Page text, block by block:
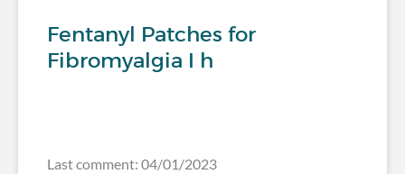
Fentanyl Patches for
Fibromyalgia I h
Last comment: 04/01/2023